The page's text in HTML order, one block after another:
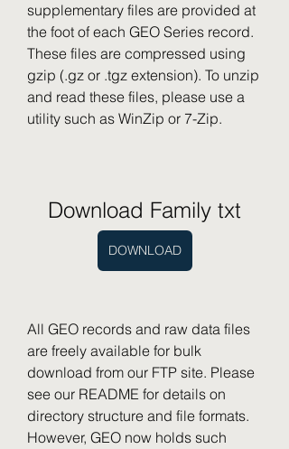
supplementary files are provided at
the foot of each GEO Series record.
These files are compressed using
gzip (.gz or .tgz extension). To unzip
and read these files, please use a
utility such as WinZip or 7-Zip.
Download Family txt
DOWNLOAD
All GEO records and raw data files
are freely available for bulk
download from our FTP site. Please
see our README for details on
directory structure and file formats.
However, GEO now holds such